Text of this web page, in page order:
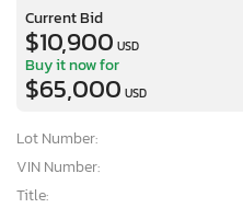
Current Bid
$10,900 USD
Buy it now for
$65,000 USD
Lot Number:
VIN Number:
Title: